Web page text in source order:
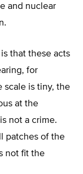
and nuclear
that these acts
for
scale is tiny, the
at the
not a crime.
patches of the
not fit the